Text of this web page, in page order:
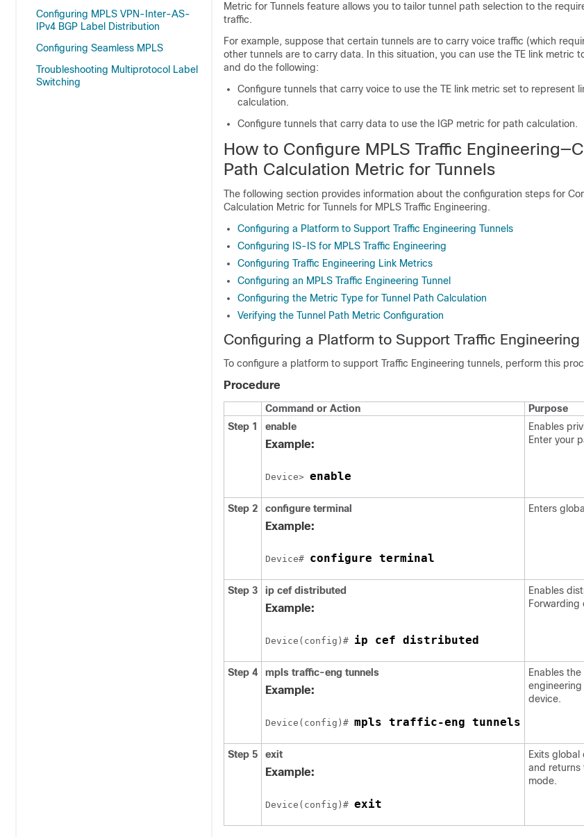
Configuring MPLS VPN-Inter-AS-
IPv4 BGP Label Distribution
Configuring Seamless MPLS
Troubleshooting Multiprotocol Label
Switching
Metric for Tunnels feature allows you to tailor tunnel path selection to the
traffic.
For example, suppose that certain tunnels are to carry voice traffic (which
other tunnels are to carry data. In this situation, you can use the TE link metric
and do the following:
Configure tunnels that carry voice to use the TE link metric set to represent
calculation.
Configure tunnels that carry data to use the IGP metric for path calculation.
How to Configure MPLS Traffic
Path Calculation Metric for Tunnels
The following section provides information about the configuration steps for
Calculation Metric for Tunnels for MPLS Traffic Engineering.
Configuring a Platform to Support Traffic Engineering Tunnels
Configuring IS-IS for MPLS Traffic Engineering
Configuring Traffic Engineering Link Metrics
Configuring an MPLS Traffic Engineering Tunnel
Configuring the Metric Type for Tunnel Path Calculation
Verifying the Tunnel Path Metric Configuration
Configuring a Platform to Support Traffic Engineering
To configure a platform to support Traffic Engineering tunnels, perform this
Procedure
Command or Action
Purpose
Step 1
enable
Example:
Device> enable
Enables
Enter your
Step 2 configure terminal
Example:
Device# configure terminal
Enters
Step 3 ip cef distributed
Example:
Device(config)# ip cef distributed
Enables
Forwarding
Step 4 mpls traffic-eng tunnels
Example:
Device(config)# mpls traffic-eng tunnels
Enables
device.
Step 5 exit
Example:
Device(config)# exit
Exits
and returns
mode.